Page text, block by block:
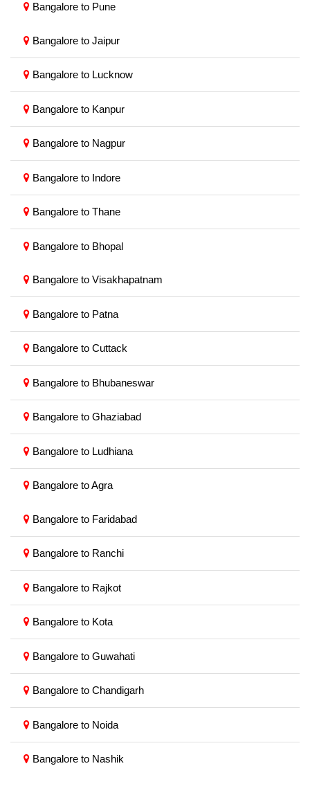
Bangalore to Pune
Bangalore to Jaipur
Bangalore to Lucknow
Bangalore to Kanpur
Bangalore to Nagpur
Bangalore to Indore
Bangalore to Thane
Bangalore to Bhopal
Bangalore to Visakhapatnam
Bangalore to Patna
Bangalore to Cuttack
Bangalore to Bhubaneswar
Bangalore to Ghaziabad
Bangalore to Ludhiana
Bangalore to Agra
Bangalore to Faridabad
Bangalore to Ranchi
Bangalore to Rajkot
Bangalore to Kota
Bangalore to Guwahati
Bangalore to Chandigarh
Bangalore to Noida
Bangalore to Nashik